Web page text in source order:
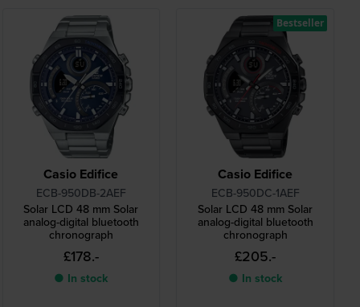
Casio Edifice
ECB-950DB-2AEF
Solar LCD 48 mm Solar
analog-digital bluetooth
chronograph
£178.-
● In stock
Casio Edifice
ECB-950DC-1AEF
Solar LCD 48 mm Solar
analog-digital bluetooth
chronograph
£205.-
● In stock
Bestseller